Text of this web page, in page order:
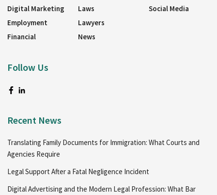
Digital Marketing
Employment
Financial
Laws
Lawyers
News
Social Media
Follow Us
Recent News
Translating Family Documents for Immigration: What Courts and
Agencies Require
Legal Support After a Fatal Negligence Incident
Digital Advertising and the Modern Legal Profession: What Bar